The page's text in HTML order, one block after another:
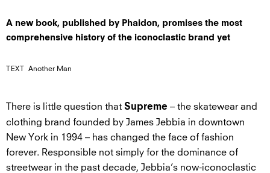
A new book, published by Phaidon, promises the most
comprehensive history of the iconoclastic brand yet
TEXT Another Man
There is little question that Supreme – the skatewear and
clothing brand founded by James Jebbia in downtown
New York in 1994 – has changed the face of fashion
forever. Responsible not simply for the dominance of
streetwear in the past decade, Jebbia’s now-iconoclastic